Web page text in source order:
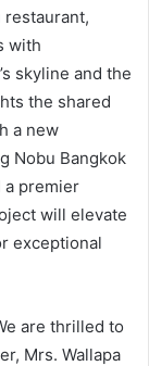
restaurant,
with
skyline and the
the shared
a new
Nobu Bangkok
a premier
will elevate
exceptional
are thrilled to
Mrs. Wallapa